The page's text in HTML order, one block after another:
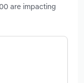
are impacting